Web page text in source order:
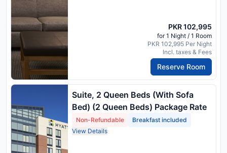
PKR 102,995
for 1 Night / 1 Room
PKR 102,995 Per Night
Incl. taxes & Fees
Reserve Room
Suite, 2 Queen Beds (With Sofa
Bed) (2 Queen Beds) Package Rate
Non-Refundable
Breakfast included
View Details